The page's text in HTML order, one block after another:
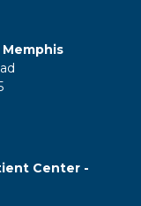
Center -